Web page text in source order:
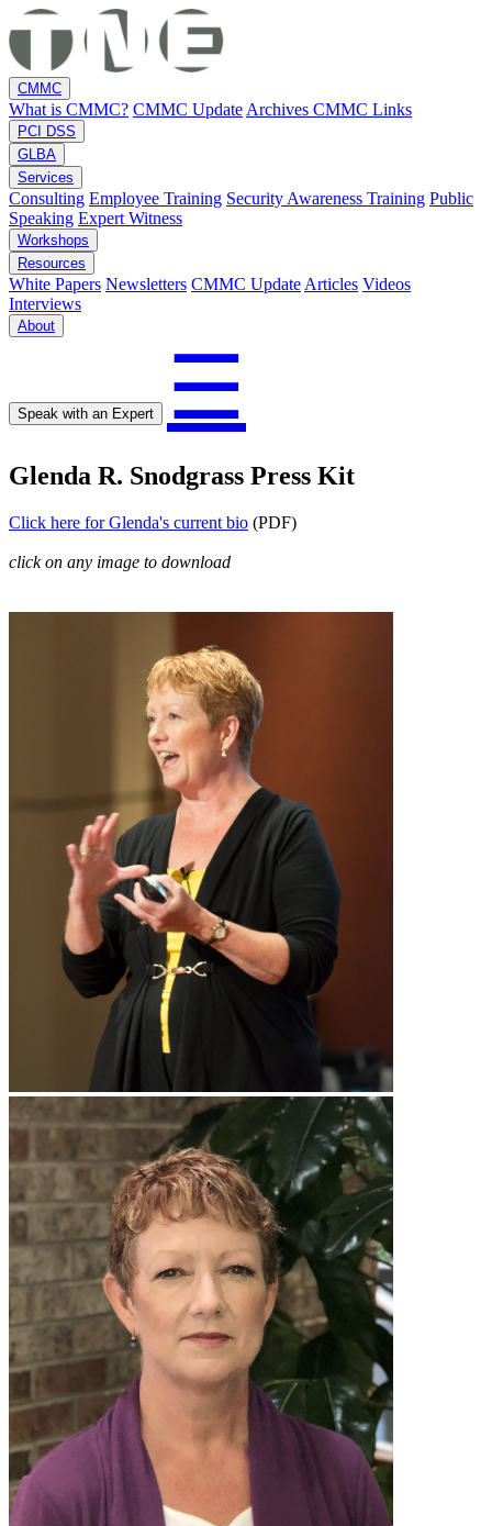
CMMC
What is CMMC? CMMC Update Archives CMMC Links
PCI DSS
GLBA
Services
Consulting Employee Training Security Awareness Training Public
Speaking Expert Witness
Workshops
Resources
White Papers Newsletters CMMC Update Articles Videos
Interviews
About
Speak with an Expert ☰
Glenda R. Snodgrass Press Kit
Click here for Glenda's current bio (PDF)
click on any image to download